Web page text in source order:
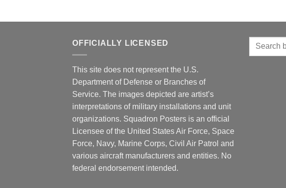
OFFICIALLY LICENSED
This site does not represent the U.S.
Department of Defense or Branches of
Service. The images depicted are artist’s
interpretations of military installations and unit
organizations. Squadron Posters is an official
Licensee of the United States Air Force, Space
Force, Navy, Marine Corps, Civil Air Patrol and
various aircraft manufacturers and entities. No
federal endorsement intended.
Search